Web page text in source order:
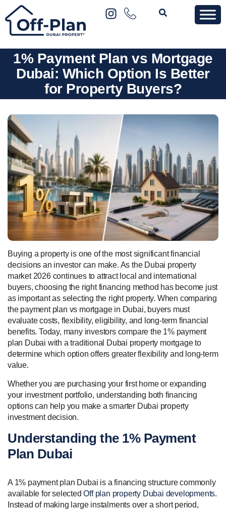
1% Payment Plan vs Mortgage
Dubai: Which Option Is Better
for Property Buyers?
Buying a property is one of the most significant financial
decisions an investor can make. As the Dubai property
market 2026 continues to attract local and international
buyers, choosing the right financing method has become just
as important as selecting the right property. When comparing
the payment plan vs mortgage in Dubai, buyers must
evaluate costs, flexibility, eligibility, and long-term financial
benefits. Today, many investors compare the 1% payment
plan Dubai with a traditional Dubai property mortgage to
determine which option offers greater flexibility and long-term
value.
Whether you are purchasing your first home or expanding
your investment portfolio, understanding both financing
options can help you make a smarter Dubai property
investment decision.
Understanding the 1% Payment
Plan Dubai
A 1% payment plan Dubai is a financing structure commonly
available for selectedOff plan property Dubai developments.
Instead of making large instalments over a short period,